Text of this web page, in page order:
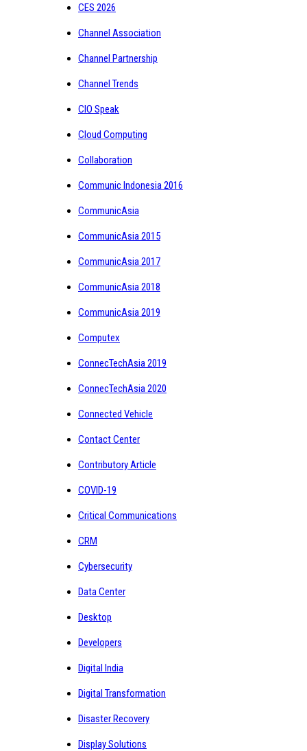
CES 2026
Channel Association
Channel Partnership
Channel Trends
CIO Speak
Cloud Computing
Collaboration
Communic Indonesia 2016
CommunicAsia
CommunicAsia 2015
CommunicAsia 2017
CommunicAsia 2018
CommunicAsia 2019
Computex
ConnecTechAsia 2019
ConnecTechAsia 2020
Connected Vehicle
Contact Center
Contributory Article
COVID-19
Critical Communications
CRM
Cybersecurity
Data Center
Desktop
Developers
Digital India
Digital Transformation
Disaster Recovery
Display Solutions